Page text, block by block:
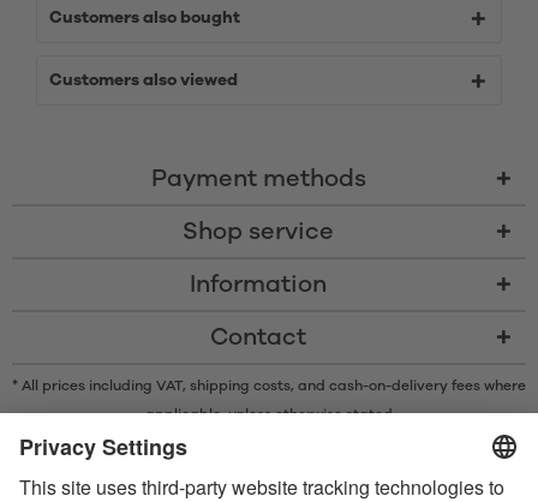
Customers also bought
Customers also viewed
Payment methods
Shop service
Information
Contact
* All prices including VAT, shipping costs, and cash-on-delivery fees where
applicable, unless otherwise stated
* The Bluetooth® word mark and logos are registered trademarks owned